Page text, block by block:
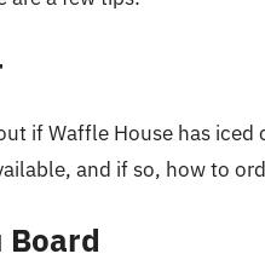
if Waffle House has iced
and if so, how to
Board